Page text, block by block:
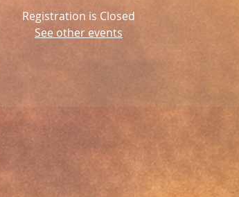
Registration is Closed
See other events